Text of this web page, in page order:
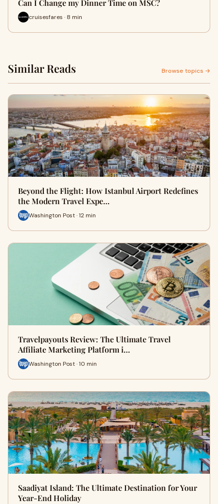
Can I Change my Dinner Time on MSC?
cruisesfares · 8 min
Similar Reads Browse topics →
Beyond the Flight: How Istanbul Airport Redefines
the Modern Travel Expe…
Washington Post · 12 min
Travelpayouts Review: The Ultimate Travel
Affiliate Marketing Platform i…
Washington Post · 10 min
Saadiyat Island: The Ultimate Destination for Your
Year-End Holiday